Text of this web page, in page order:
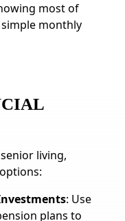
most of
monthly
living,
: Use
plans to